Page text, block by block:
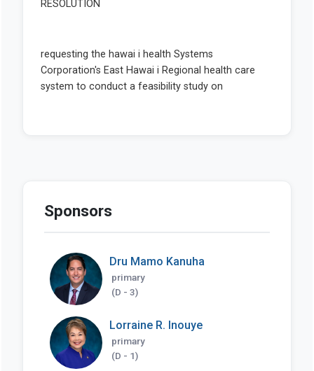
Sponsors
Dru Mamo Kanuha
primary
(D - 3)
Lorraine R. Inouye
primary
(D - 1)